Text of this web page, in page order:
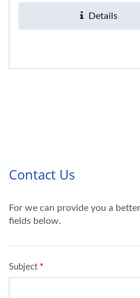
product,...
Details